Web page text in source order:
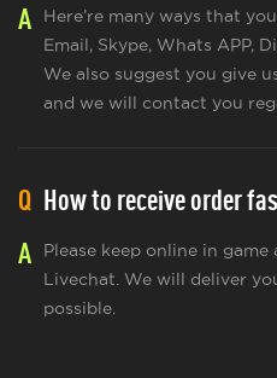
A
Here’re many ways that
Email, Skype, Whats APP,
We also suggest you give
and we will contact you
Q How to receive order
A
Please keep online in
Livechat. We will deliver
possible.